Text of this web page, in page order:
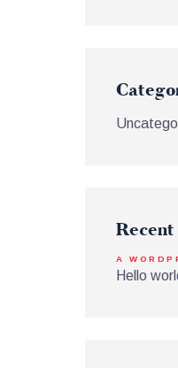
Recent
A
Hello